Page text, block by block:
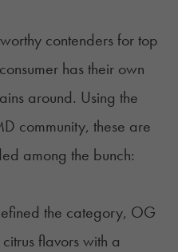
contenders for top
has their own
around. Using the
community, these are
among the bunch:
the category, OG
flavors with a